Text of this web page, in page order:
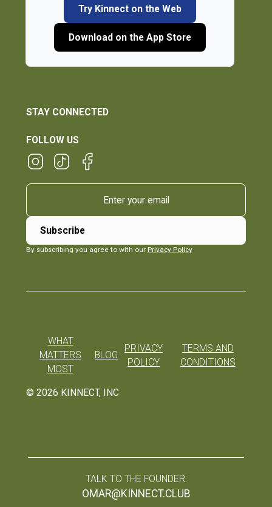
Try Kinnect on the Web
Download on the App Store
STAY CONNECTED
FOLLOW US
By subscribing you agree to with our Privacy Policy
© 2026 KINNECT, INC
WHAT
MATTERS
MOST
BLOG
PRIVACY
POLICY
TERMS AND
CONDITIONS
TALK TO THE FOUNDER:
OMAR@KINNECT.CLUB